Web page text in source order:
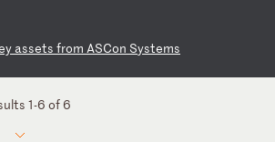
assets from ASCon Systems
1-6 of 6